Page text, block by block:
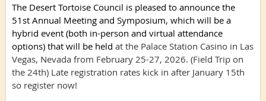
The Desert Tortoise Council is pleased to announce the
51st Annual Meeting and Symposium, which will be a
hybrid event (both in-person and virtual attendance
options) that will be held at the Palace Station Casino in Las
Vegas, Nevada from February 25-27, 2026. (Field Trip on
the 24th) Late registration rates kick in after January 15th
so register now!